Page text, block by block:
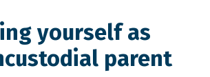
yourself as
parent